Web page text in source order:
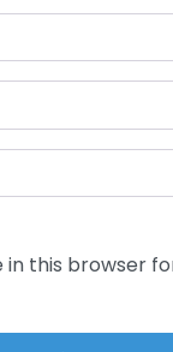
in this browser